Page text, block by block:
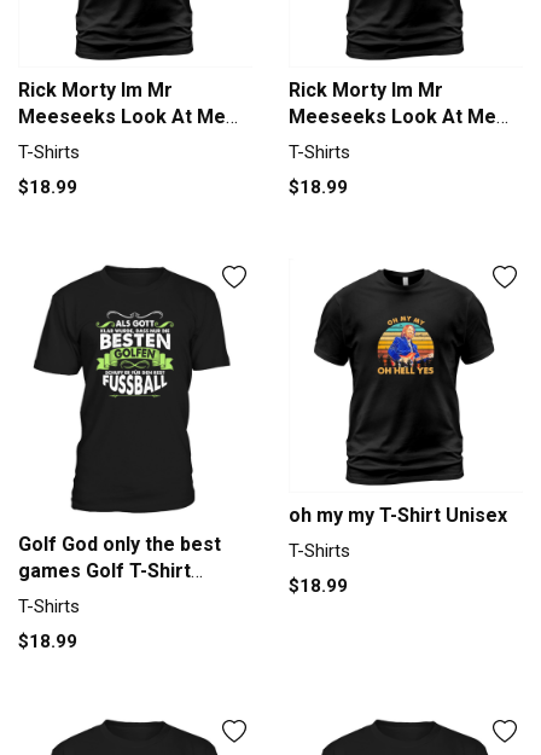
Rick Morty Im Mr
Meeseeks Look At Me
Men's T-Shirt
T-Shirts
$18.99
Rick Morty Im Mr
Meeseeks Look At Me
Men's T-Shirt
T-Shirts
$18.99
Golf God only the best
games Golf T-Shirt
Unisex
T-Shirts
$18.99
oh my my T-Shirt Unisex
T-Shirts
$18.99